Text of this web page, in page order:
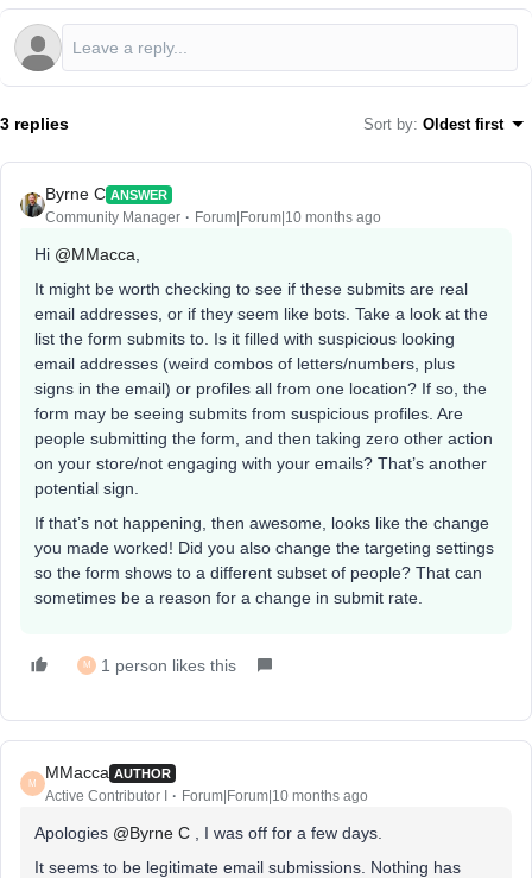
3 replies Sort by: Oldest first
Byrne C ANSWER
Community Manager Forum|Forum|10 months ago
Hi ​ @MMacca
It might be worth checking to see if these submits are real
email addresses, or if they seem like bots. Take a look at the
list the form submits to. Is it filled with suspicious looking
email addresses (weird combos of letters/numbers, plus
signs in the email) or profiles all from one location? If so, the
form may be seeing submits from suspicious profiles. Are
people submitting the form, and then taking zero other action
on your store/not engaging with your emails? That’s another
potential sign.
If that’s not happening, then awesome, looks like the change
you made worked! Did you also change the targeting settings
so the form shows to a different subset of people? That can
sometimes be a reason for a change in submit rate.
M 1 person likes this
M
MMacca AUTHOR
Active Contributor I Forum|Forum|10 months ago
Apologies ​ @Byrne C , I was off for a few days.
It seems to be legitimate email submissions. Nothing has